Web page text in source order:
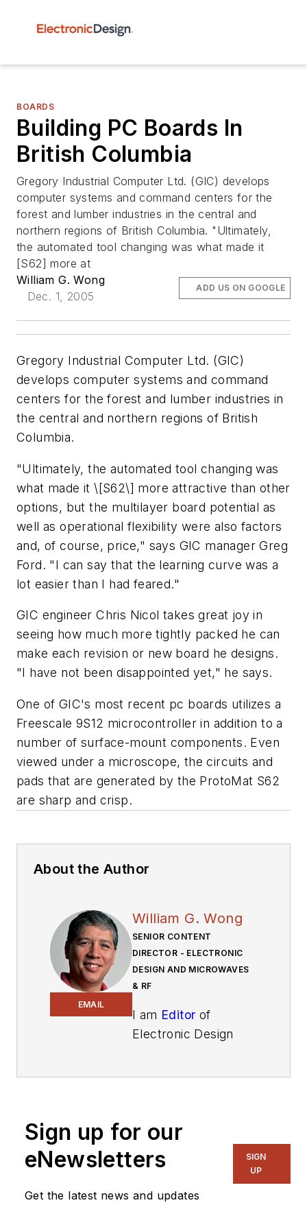
BOARDS
Building PC Boards In
British Columbia
Gregory Industrial Computer Ltd. (GIC) develops
computer systems and command centers for the
forest and lumber industries in the central and
northern regions of British Columbia. "Ultimately,
the automated tool changing was what made it
[S62] more at
William G. Wong
Dec. 1, 2005
ADD US ON GOOGLE
Gregory Industrial Computer Ltd. (GIC)
develops computer systems and command
centers for the forest and lumber industries in
the central and northern regions of British
Columbia.
"Ultimately, the automated tool changing was
what made it \[S62\] more attractive than other
options, but the multilayer board potential as
well as operational flexibility were also factors
and, of course, price," says GIC manager Greg
Ford. "I can say that the learning curve was a
lot easier than I had feared."
GIC engineer Chris Nicol takes great joy in
seeing how much more tightly packed he can
make each revision or new board he designs.
"I have not been disappointed yet," he says.
One of GIC's most recent pc boards utilizes a
Freescale 9S12 microcontroller in addition to a
number of surface-mount components. Even
viewed under a microscope, the circuits and
pads that are generated by the ProtoMat S62
are sharp and crisp.
About the Author
EMAIL
William G. Wong
SENIOR CONTENT
DIRECTOR - ELECTRONIC
DESIGN AND MICROWAVES
& RF
I am Editor of
Electronic Design
Director, I also
Microwaves
& RFand I work with
editors to provide
Sign up for our
eNewsletters
Get the latest news and updates
SIGN
UP